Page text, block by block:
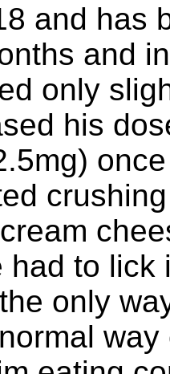
and has
and
only
his
had to lick
only